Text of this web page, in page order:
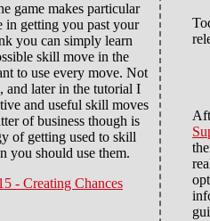
game makes particular
in getting you past your
you can simply learn
skill move in the
to use every move. Not
and later in the tutorial I
and useful skill moves
of business though is
of getting used to skill
you should use them.
- Creating Chances